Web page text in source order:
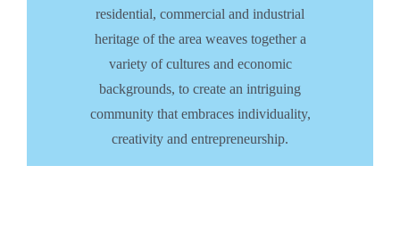
residential, commercial and industrial
heritage of the area weaves together a
variety of cultures and economic
backgrounds, to create an intriguing
community that embraces individuality,
creativity and entrepreneurship.